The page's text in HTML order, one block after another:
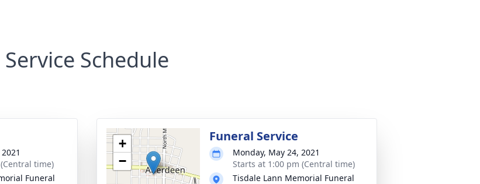
Service Schedule
time)
Funeral
+
−
Funeral Service
Monday, May 24, 2021
Starts at 1:00 pm (Central time)
Tisdale Lann Memorial Funeral